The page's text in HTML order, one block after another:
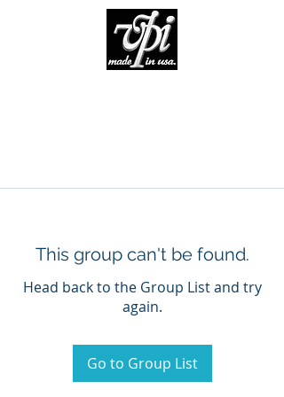
This group can't be found.
Head back to the Group List and try
again.
Go to Group List